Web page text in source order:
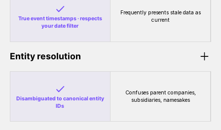
True event timestamps · respects
your date filter
Frequently presents stale data as
current
Entity resolution
Disambiguated to canonical entity
IDs
Confuses parent companies,
subsidiaries, namesakes